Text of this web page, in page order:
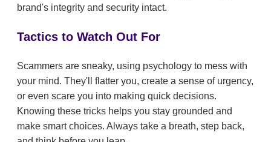
brand's integrity and security intact.
Tactics to Watch Out For
Scammers are sneaky, using psychology to mess with
your mind. They'll flatter you, create a sense of urgency,
or even scare you into making quick decisions.
Knowing these tricks helps you stay grounded and
make smart choices. Always take a breath, step back,